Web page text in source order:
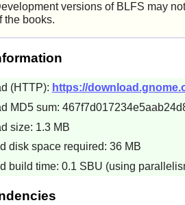
versions of BLFS may
the books.
(HTTP): https://
MD5 sum:
size: 1.3 MB
disk space required: 36 MB
build time: 0.1 SBU (using